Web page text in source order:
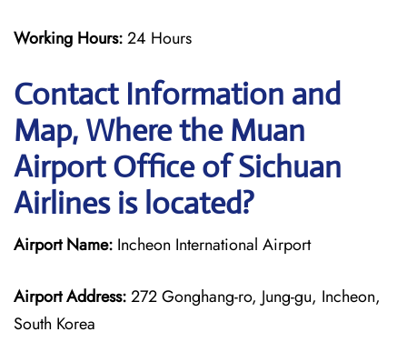
Working Hours:24 Hours
Contact Information and
Map, Where the Muan
Airport Office of Sichuan
Airlines is located?
Airport Name: Incheon International Airport
Airport Address:272 Gonghang-ro, Jung-gu, Incheon,
South Korea